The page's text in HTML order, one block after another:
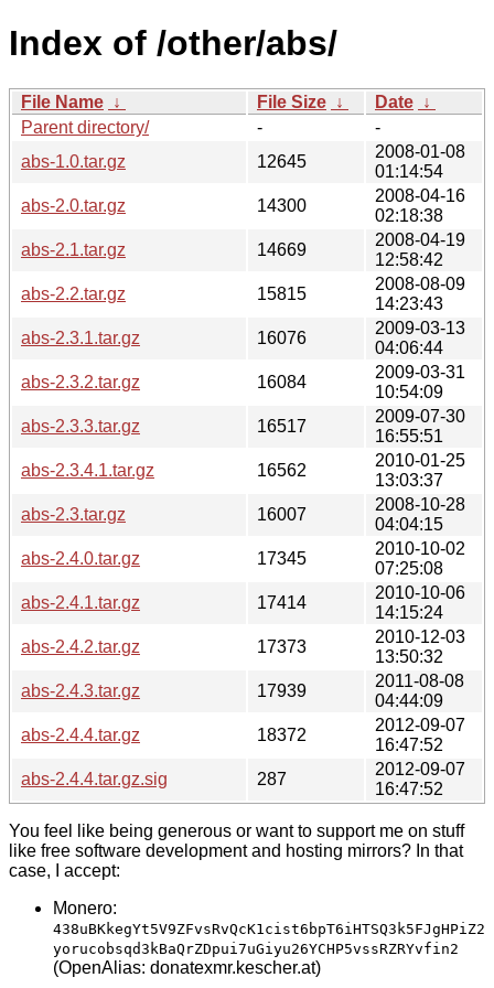
Index of /other/abs/
File Name ↓ File Size ↓ Date ↓
Parent directory/
-
-
abs-1.0.tar.gz
12645
2008-01-08
01:14:54
abs-2.0.tar.gz
14300
2008-04-16
02:18:38
abs-2.1.tar.gz
14669
2008-04-19
12:58:42
abs-2.2.tar.gz
15815
2008-08-09
14:23:43
abs-2.3.1.tar.gz
16076
2009-03-13
04:06:44
abs-2.3.2.tar.gz
16084
2009-03-31
10:54:09
abs-2.3.3.tar.gz
16517
2009-07-30
16:55:51
abs-2.3.4.1.tar.gz
16562
2010-01-25
13:03:37
abs-2.3.tar.gz
16007
2008-10-28
04:04:15
abs-2.4.0.tar.gz
17345
2010-10-02
07:25:08
abs-2.4.1.tar.gz
17414
2010-10-06
14:15:24
abs-2.4.2.tar.gz
17373
2010-12-03
13:50:32
abs-2.4.3.tar.gz
17939
2011-08-08
04:44:09
abs-2.4.4.tar.gz
18372
2012-09-07
16:47:52
abs-2.4.4.tar.gz.sig
287
2012-09-07
16:47:52
You feel like being generous or want to support me on stuff
like free software development and hosting mirrors? In that
case, I accept:
Monero:
438uBKkegYt5V9ZFvsRvQcK1cist6bpT6iHTSQ3k5FJgHPiZ2
yorucobsqd3kBaQrZDpui7uGiyu26YCHP5vssRZRYvfin2
(OpenAlias: donatexmr.kescher.at)